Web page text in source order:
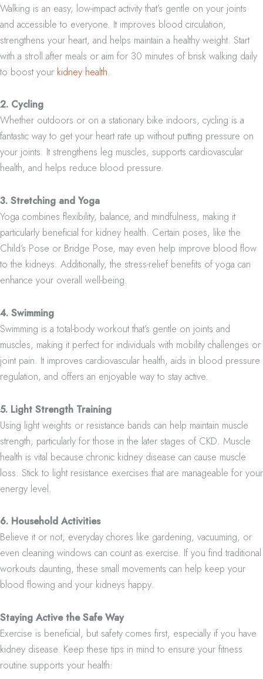
Walking is an easy, low-impact activity that’s gentle on your joints
and accessible to everyone. It improves blood circulation,
strengthens your heart, and helps maintain a healthy weight. Start
with a stroll after meals or aim for 30 minutes of brisk walking daily
to boost your kidney health.
2. Cycling
Whether outdoors or on a stationary bike indoors, cycling is a
fantastic way to get your heart rate up without putting pressure on
your joints. It strengthens leg muscles, supports cardiovascular
health, and helps reduce blood pressure.
3. Stretching and Yoga
Yoga combines flexibility, balance, and mindfulness, making it
particularly beneficial for kidney health. Certain poses, like the
Child’s Pose or Bridge Pose, may even help improve blood flow
to the kidneys. Additionally, the stress-relief benefits of yoga can
enhance your overall well-being.
4. Swimming
Swimming is a total-body workout that’s gentle on joints and
muscles, making it perfect for individuals with mobility challenges or
joint pain. It improves cardiovascular health, aids in blood pressure
regulation, and offers an enjoyable way to stay active.
5. Light Strength Training
Using light weights or resistance bands can help maintain muscle
strength, particularly for those in the later stages of CKD. Muscle
health is vital because chronic kidney disease can cause muscle
loss. Stick to light resistance exercises that are manageable for your
energy level.
6. Household Activities
Believe it or not, everyday chores like gardening, vacuuming, or
even cleaning windows can count as exercise. If you find traditional
workouts daunting, these small movements can help keep your
blood flowing and your kidneys happy.
Staying Active the Safe Way
Exercise is beneficial, but safety comes first, especially if you have
kidney disease. Keep these tips in mind to ensure your fitness
routine supports your health: